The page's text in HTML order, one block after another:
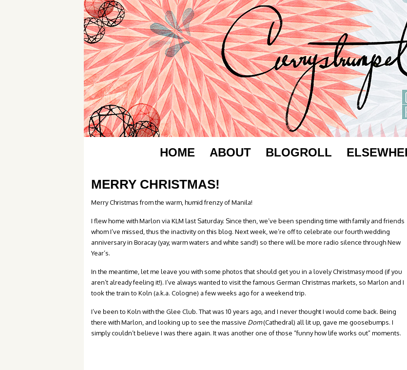
HOME ABOUT BLOGROLL
MERRY CHRISTMAS!
Merry Christmas from the warm, humid frenzy of Manila!
I flew home with Marlon via KLM last Saturday. Since then, we’ve been spending time with family and friends
whom I’ve missed, thus the inactivity on this blog. Next week, we’re off to celebrate our fourth wedding
anniversary in Boracay (yay, warm waters and white sand!) so there will be more radio silence through New
Year’s.
In the meantime, let me leave you with some photos that should get you in a lovely Christmasy mood (if you
aren’t already feeling it!). I’ve always wanted to visit the famous German Christmas markets, so Marlon and I
took the train to Koln (a.k.a. Cologne) a few weeks ago for a weekend trip.
I’ve been to Koln with the Glee Club. That was 10 years ago, and I never thought I would come back. Being
there with Marlon, and looking up to see the massive Dom(Cathedral) all lit up, gave me goosebumps. I
simply couldn’t believe I was there again. It was another one of those “funny how life works out” moments.